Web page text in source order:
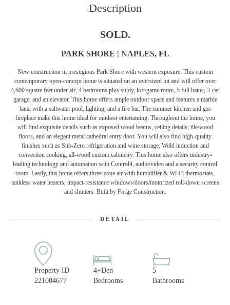
Description
SOLD.
PARK SHORE | NAPLES, FL
New construction in prestigious Park Shore with western exposure. This custom
contemporary open-concept home is situated on an oversized lot and will offer over
4,600 square feet under air, 4 bedrooms plus study, loft/game room, 5 full baths, 3-car
garage, and an elevator. This home offers ample outdoor space and features a marble
lanai with a saltwater pool, lighting, and a fire bar. The summer kitchen and gas
fireplace make this home ideal for outdoor entertaining. Throughout the home, you
will find exquisite details such as exposed wood beams, ceiling details, tile/wood
floors, and an elegant metal cathedral entry door. You will also find high-quality
finishes such as Sub-Zero refrigeration and wine storage, Wold induction and
convection cooking, all-wood custom cabinetry. This home also offers industry-
leading technology and automation with Control4, audio/video and a security control
room. Lastly, this home offers three-zone air with humidifier & Wi-Fi thermostats,
tankless water heaters, impact-resistance windows/doors/motorized roll-down screens
and shutters. Built by Forge Construction.
DETAIL
Property ID
221004677
4+Den
Bedrooms
5
Bathrooms